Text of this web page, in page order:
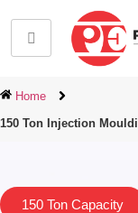
Home
150 Ton Injection
150 Ton Capacity